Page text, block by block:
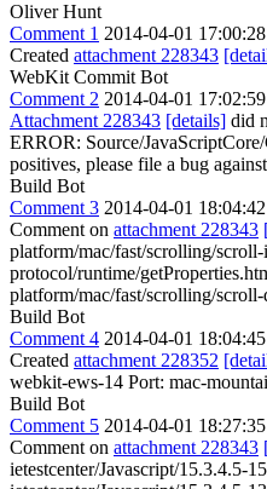
Oliver Hunt
Comment 1 2014-04-01
Created attachment 228343
WebKit Commit Bot
Comment 2 2014-04-01
Attachment 228343 [details] did
ERROR: Source/
positives, please file a bug
Build Bot
Comment 3 2014-04-01
Comment on attachment 228343
platform/mac/fast/scrolling/
protocol/runtime/
platform/mac/fast/scrolling/
Build Bot
Comment 4 2014-04-01
Created attachment 228352
webkit-ews-14 Port: mac-
Build Bot
Comment 5 2014-04-01
Comment on attachment 228343
ietestcenter/Javascript/15.3.4.5-